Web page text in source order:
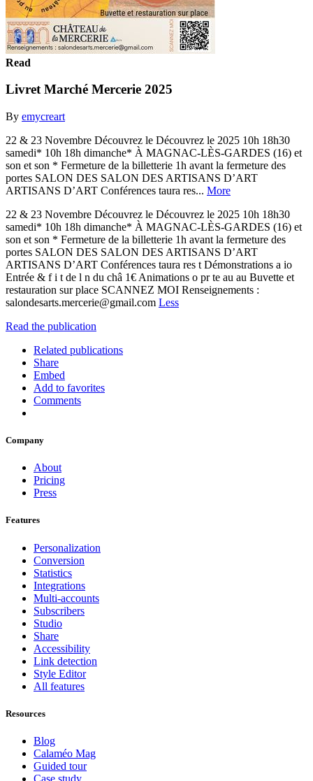
Read
Livret Marché Mercerie 2025
By emycreart
22 & 23 Novembre Découvrez le Découvrez le 2025 10h 18h30
samedi* 10h 18h dimanche* À MAGNAC-LÈS-GARDES (16) et
son et son * Fermeture de la billetterie 1h avant la fermeture des
portes SALON DES SALON DES ARTISANS D’ART
ARTISANS D’ART Conférences taura res... More
22 & 23 Novembre Découvrez le Découvrez le 2025 10h 18h30
samedi* 10h 18h dimanche* À MAGNAC-LÈS-GARDES (16) et
son et son * Fermeture de la billetterie 1h avant la fermeture des
portes SALON DES SALON DES ARTISANS D’ART
ARTISANS D’ART Conférences taura res t Démonstrations a io
Entrée & f i t de l n du châ 1€ Animations o pr te au au Buvette et
restauration sur place SCANNEZ MOI Renseignements :
salondesarts.mercerie@gmail.com Less
Read the publication
Related publications
Share
Embed
Add to favorites
Comments
Company
About
Pricing
Press
Features
Personalization
Conversion
Statistics
Integrations
Multi-accounts
Subscribers
Studio
Share
Accessibility
Link detection
Style Editor
All features
Resources
Blog
Calaméo Mag
Guided tour
Case study